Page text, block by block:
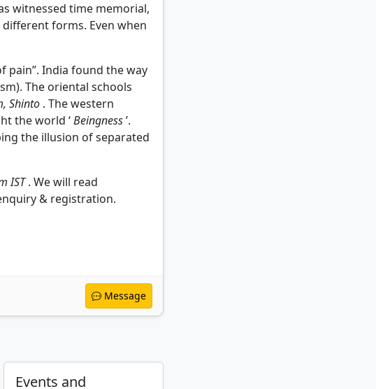
witnessed time memorial,
forms. Even when
pain”. India found the way
The oriental schools
Shinto . The western
the world ‘Beingness’.
the illusion of separated
IST. We will read
& registration.
Message
Events and